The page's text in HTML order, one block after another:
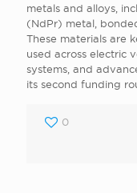
metals and alloys,
(NdPr) metal,
These materials are
used across electric
systems, and
its second funding
0